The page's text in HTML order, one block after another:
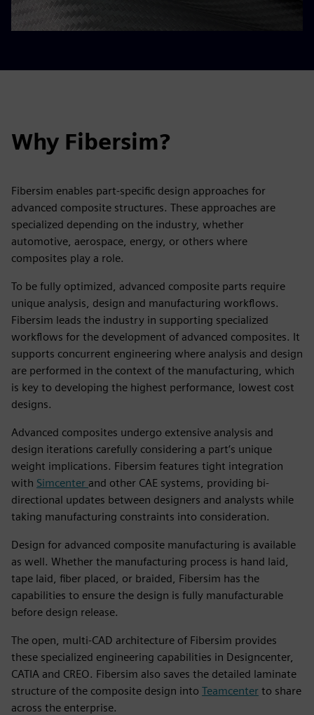
Why Fibersim?
Fibersim enables part-specific design approaches for
advanced composite structures. These approaches are
specialized depending on the industry, whether
automotive, aerospace, energy, or others where
composites play a role.
To be fully optimized, advanced composite parts require
unique analysis, design and manufacturing workflows.
Fibersim leads the industry in supporting specialized
workflows for the development of advanced composites. It
supports concurrent engineering where analysis and design
are performed in the context of the manufacturing, which
is key to developing the highest performance, lowest cost
designs.
Advanced composites undergo extensive analysis and
design iterations carefully considering a part’s unique
weight implications. Fibersim features tight integration
with Simcenter and other CAE systems, providing bi-
directional updates between designers and analysts while
taking manufacturing constraints into consideration.
Design for advanced composite manufacturing is available
as well. Whether the manufacturing process is hand laid,
tape laid, fiber placed, or braided, Fibersim has the
capabilities to ensure the design is fully manufacturable
before design release.
The open, multi-CAD architecture of Fibersim provides
these specialized engineering capabilities in Designcenter,
CATIA and CREO. Fibersim also saves the detailed laminate
structure of the composite design into Teamcenter to share
across the enterprise.